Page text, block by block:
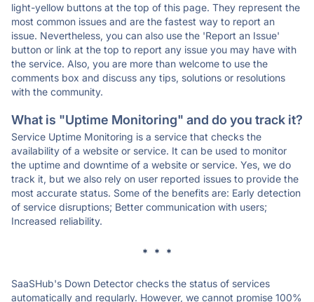
light-yellow buttons at the top of this page. They represent the
most common issues and are the fastest way to report an
issue. Nevertheless, you can also use the 'Report an Issue'
button or link at the top to report any issue you may have with
the service. Also, you are more than welcome to use the
comments box and discuss any tips, solutions or resolutions
with the community.
What is "Uptime Monitoring" and do you track it?
Service Uptime Monitoring is a service that checks the
availability of a website or service. It can be used to monitor
the uptime and downtime of a website or service. Yes, we do
track it, but we also rely on user reported issues to provide the
most accurate status. Some of the benefits are: Early detection
of service disruptions; Better communication with users;
Increased reliability.
* * *
SaaSHub's Down Detector checks the status of services
automatically and regularly. However, we cannot promise 100%